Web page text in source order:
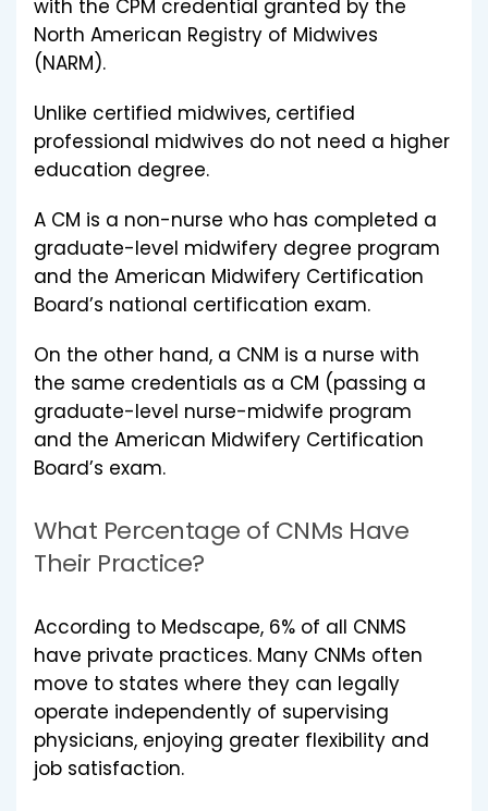
with the CPM credential granted by the
North American Registry of Midwives
(NARM).
Unlike certified midwives, certified
professional midwives do not need a higher
education degree.
A CM is a non-nurse who has completed a
graduate-level midwifery degree program
and the American Midwifery Certification
Board’s national certification exam.
On the other hand, a CNM is a nurse with
the same credentials as a CM (passing a
graduate-level nurse-midwife program
and the American Midwifery Certification
Board’s exam.
What Percentage of CNMs Have
Their Practice?
According to Medscape, 6% of all CNMS
have private practices. Many CNMs often
move to states where they can legally
operate independently of supervising
physicians, enjoying greater flexibility and
job satisfaction.